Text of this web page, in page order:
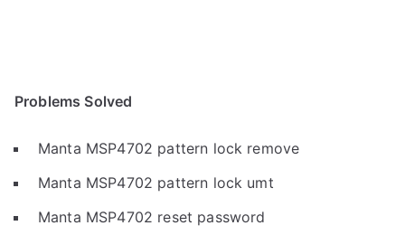
Problems Solved
Manta MSP4702 pattern lock remove
Manta MSP4702 pattern lock umt
Manta MSP4702 reset password